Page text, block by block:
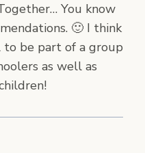
You know
🙂 I think
be part of a group
as well as